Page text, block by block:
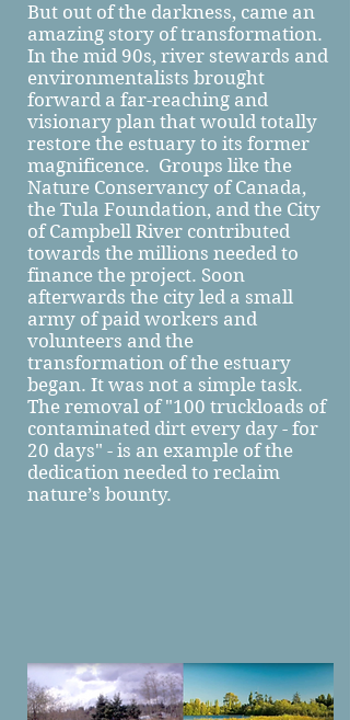
But out of the darkness, came an
amazing story of transformation.
In the mid 90s, river stewards and
environmentalists brought
forward a far-reaching and
visionary plan that would totally
restore the estuary to its former
magnificence. Groups like the
Nature Conservancy of Canada,
the Tula Foundation, and the City
of Campbell River contributed
towards the millions needed to
finance the project. Soon
afterwards the city led a small
army of paid workers and
volunteers and the
transformation of the estuary
began. It was not a simple task.
The removal of "100 truckloads of
contaminated dirt every day - for
20 days" - is an example of the
dedication needed to reclaim
nature’s bounty.